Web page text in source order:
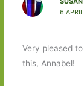
6
Very pleased
this, Annabel!